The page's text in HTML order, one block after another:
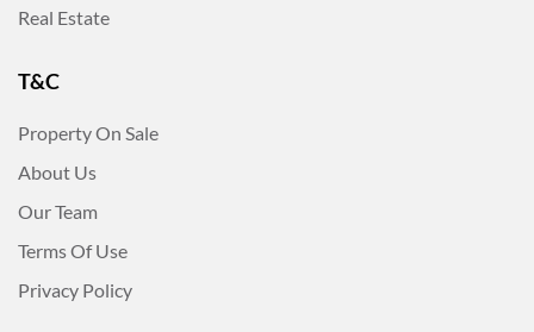
Real Estate
T&C
Property On Sale
About Us
Our Team
Terms Of Use
Privacy Policy